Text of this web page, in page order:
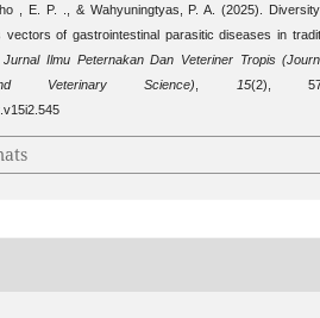
, E. P. ., & Wahyuningtyas, P. A. (2025).
of gastrointestinal parasitic diseases in
Jurnal Ilmu Peternakan Dan Veteriner Tropis
Veterinary Science)
15(2),